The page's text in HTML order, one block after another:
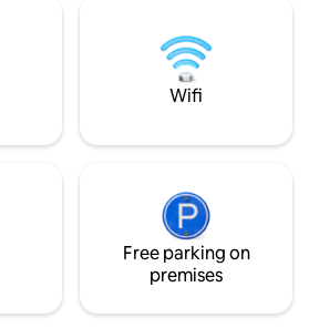
and Swords
reviews. Look no
Wifi
Free parking on
premises